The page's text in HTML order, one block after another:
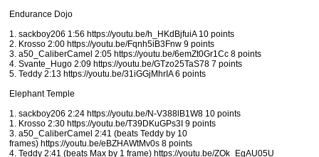
Endurance Dojo
1. sackboy206 1:56 https://youtu.be/h_HKdBjfuiA 10 points
2. Krosso 2:00 https://youtu.be/Fqnh5iB3Fnw 9 points
3. a50_CaliberCamel 2:05 https://youtu.be/6emZt0Gr1Cc 8 points
4. Svante_Hugo 2:09 https://youtu.be/GTzo25TaS78 7 points
5. Teddy 2:13 https://youtu.be/31iGGjMhrIA 6 points
Elephant Temple
1. sackboy206 2:24 https://youtu.be/N-V388lB1W8 10 points
1. Krosso 2:30 https://youtu.be/T39DKuGPs3I 9 points
3. a50_CaliberCamel 2:41 (beats Teddy by 10
frames) https://youtu.be/eBZHAWtMv0s 8 points
4. Teddy 2:41 (beats Max by 1 frame) https://youtu.be/ZOk_EgAU05U